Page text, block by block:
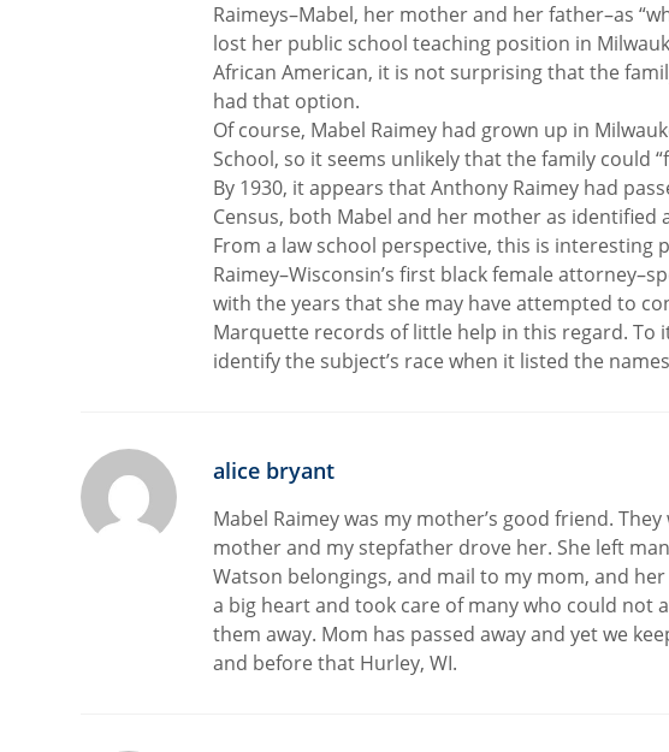
Raimeys–Mabel, her mother and her father–as
lost her public school teaching position in
African American, it is not surprising that the
had that option.
Of course, Mabel Raimey had grown up in
School, so it seems unlikely that the family could
By 1930, it appears that Anthony Raimey had
Census, both Mabel and her mother as identified
From a law school perspective, this is interesting
Raimey–Wisconsin’s first black female
with the years that she may have attempted to
Marquette records of little help in this regard. To
identify the subject’s race when it listed the
alice bryant
Mabel Raimey was my mother’s good friend.
mother and my stepfather drove her. She left
Watson belongings, and mail to my mom, and
a big heart and took care of many who could not
them away. Mom has passed away and yet we
and before that Hurley, WI.